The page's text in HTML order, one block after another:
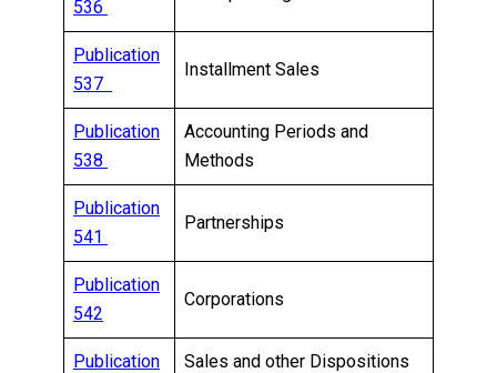
536
Publication
537
Installment Sales
Publication
538
Accounting Periods and
Methods
Publication
541
Partnerships
Publication
542
Corporations
Publication
Sales and other Dispositions